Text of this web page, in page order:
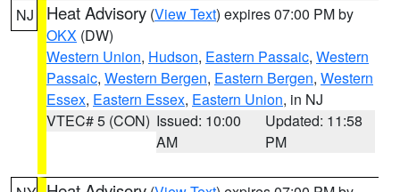
NJ Heat Advisory (View Text) expires 07:00 PM by
OKX (DW)
Western Union, Hudson, Eastern Passaic, Western
Passaic, Western Bergen, Eastern Bergen, Western
Essex, Eastern Essex, Eastern Union, in NJ
VTEC# 5 (CON) Issued: 10:00
AM
Updated: 11:58
PM